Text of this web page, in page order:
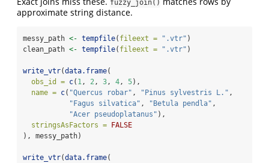
fuzzy_join()
approximate string distance.
messy_path <- tempfile( fileext = ".vtr" )
clean_path <- tempfile( fileext = ".vtr" )
write_vtr(data.frame(
obs_id = c( 1, 2, 3, 4, 5),
name = c( "Quercus robar" , "Pinus sylvestris L." ,
"Fagus silvatica" , "Betula pendla" ,
"Acer pseudoplatanus" ),
stringsAsFactors =
FALSE
), messy_path)
write_vtr(data.frame(